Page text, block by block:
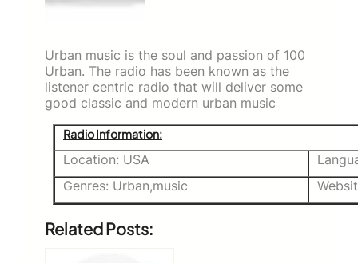
Urban music is the soul and passion of 100
Urban. The radio has been known as the
listener centric radio that will deliver some
good classic and modern urban music
Radio Information:
Location: USA
Genres: Urban,music
Related Posts: